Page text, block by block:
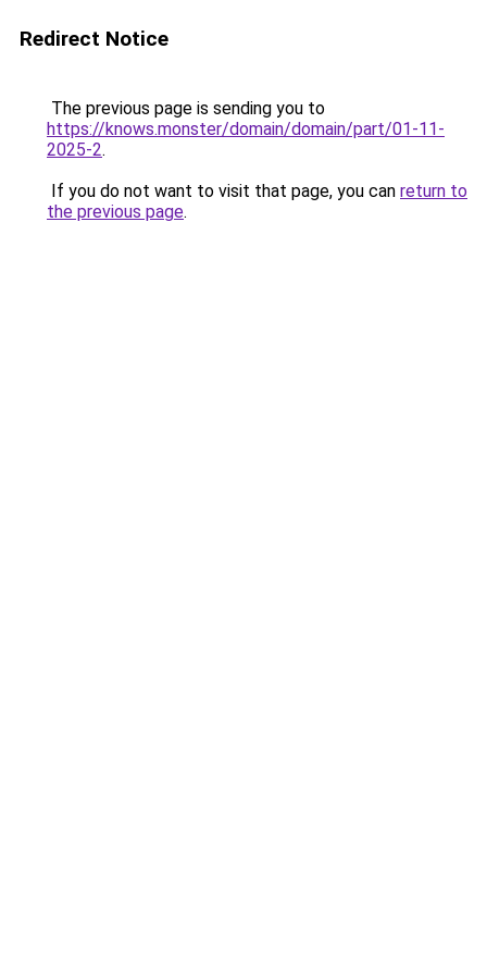
Redirect Notice
The previous page is sending you to
https://knows.monster/domain/domain/part/01-11-
2025-2.
If you do not want to visit that page, you can return to
the previous page.